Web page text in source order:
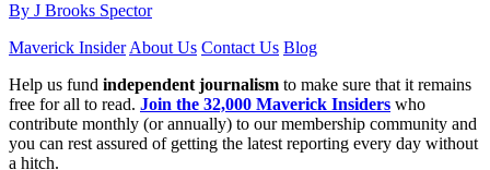
By J Brooks Spector
Maverick InsiderAbout Us Contact Us Blog
Help us fund independent journalism to make sure that it remains
free for all to read. Join the 32,000 Maverick Insiders who
contribute monthly (or annually) to our membership community and
you can rest assured of getting the latest reporting every day without
a hitch.